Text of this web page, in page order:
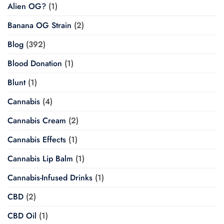
Alien OG? (1)
Banana OG Strain (2)
Blog (392)
Blood Donation (1)
Blunt(1)
Cannabis (4)
Cannabis Cream (2)
Cannabis Effects (1)
Cannabis Lip Balm (1)
Cannabis-Infused Drinks (1)
CBD (2)
CBD Oil (1)